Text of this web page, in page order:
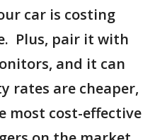
car is costing
Plus, pair it with
and it can
rates are cheaper,
most cost-effective